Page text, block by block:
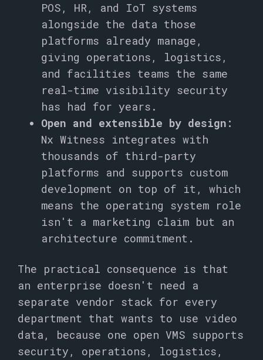
POS, HR, and IoT systems
alongside the data those
platforms already manage,
giving operations, logistics,
and facilities teams the same
real-time visibility security
has had for years.
Open and extensible by design:
Nx Witness integrates with
thousands of third-party
platforms and supports custom
development on top of it, which
means the operating system role
isn't a marketing claim but an
architecture commitment.
The practical consequence is that
an enterprise doesn't need a
separate vendor stack for every
department that wants to use video
data, because one open VMS supports
security, operations, logistics,